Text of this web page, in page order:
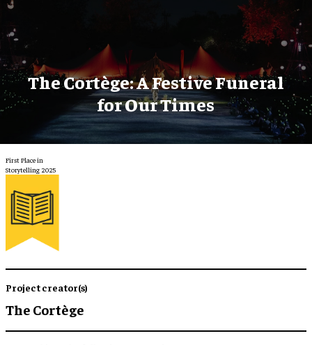
The Cortège: A Festive Funeral
for Our Times
First Place in
Storytelling 2025
Project creator(s)
The Cortège